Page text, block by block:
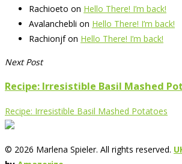
Rachioeto on Hello There! I’m back!
Avalanchebli on Hello There! I’m back!
Rachionjfon Hello There! I’m back!
Next Post
Recipe: Irresistible Basil Mashed
Recipe: Irresistible Basil Mashed Potatoes
© 2026 Marlena Spieler. All rights reserved.